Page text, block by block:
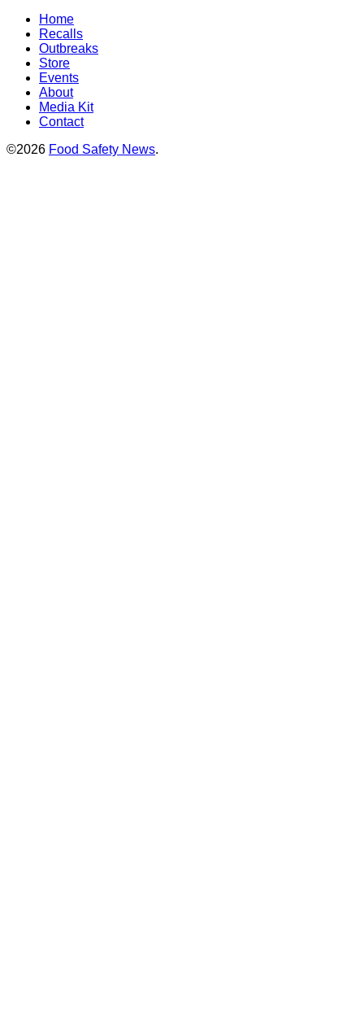
Home
Recalls
Outbreaks
Store
Events
About
Media Kit
Contact
©2026 Food Safety News.